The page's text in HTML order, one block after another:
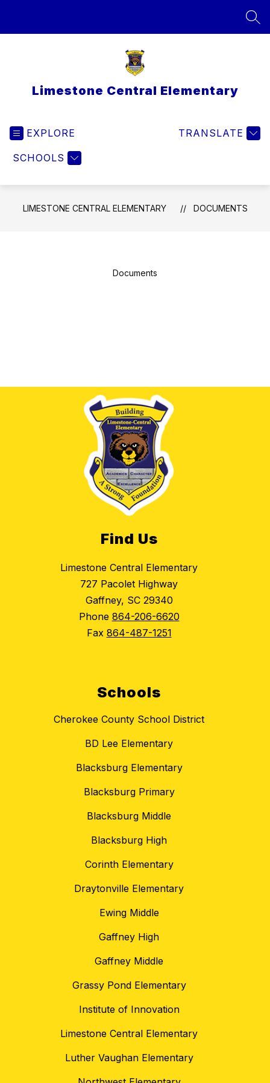
Limestone Central Elementary
EXPLORE
SCHOOLS
TRANSLATE
LIMESTONE CENTRAL ELEMENTARY DOCUMENTS
Documents
Find Us
Limestone Central Elementary
727 Pacolet Highway
Gaffney, SC 29340
Phone 864-206-6620
Fax 864-487-1251
Schools
Cherokee County School District
BD Lee Elementary
Blacksburg Elementary
Blacksburg Primary
Blacksburg Middle
Blacksburg High
Corinth Elementary
Draytonville Elementary
Ewing Middle
Gaffney High
Gaffney Middle
Grassy Pond Elementary
Institute of Innovation
Limestone Central Elementary
Luther Vaughan Elementary